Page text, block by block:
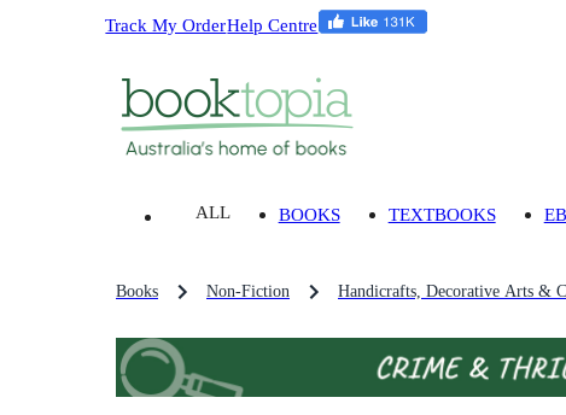
Track My OrderHelp Centre
ALL BOOKS TEXTBOOKS
Books Non-Fiction Handicrafts, Decorative Arts &